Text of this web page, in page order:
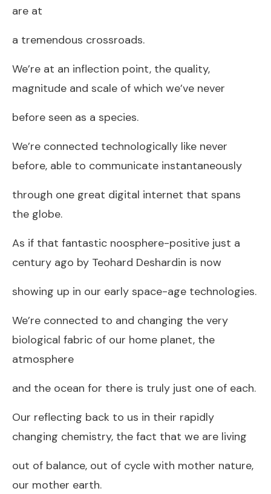
are at
a tremendous crossroads.
We’re at an inflection point, the quality,
magnitude and scale of which we’ve never
before seen as a species.
We’re connected technologically like never
before, able to communicate instantaneously
through one great digital internet that spans
the globe.
As if that fantastic noosphere-positive just a
century ago by Teohard Deshardin is now
showing up in our early space-age technologies.
We’re connected to and changing the very
biological fabric of our home planet, the
atmosphere
and the ocean for there is truly just one of each.
Our reflecting back to us in their rapidly
changing chemistry, the fact that we are living
out of balance, out of cycle with mother nature,
our mother earth.